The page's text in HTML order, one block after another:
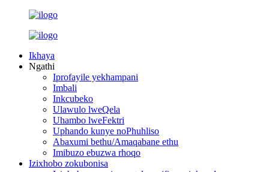
Ikhaya
Ngathi
Iprofayile yekhampani
Imbali
Inkcubeko
Ulawulo lweQela
Uhambo lweFektri
Uphando kunye noPhuhliso
Abaxumi bethu/Amaqabane ethu
Imibuzo ebuzwa rhoqo
Izixhobo zokubonisa